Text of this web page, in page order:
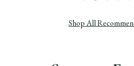
Shop All